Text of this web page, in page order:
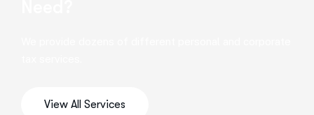
View All Services